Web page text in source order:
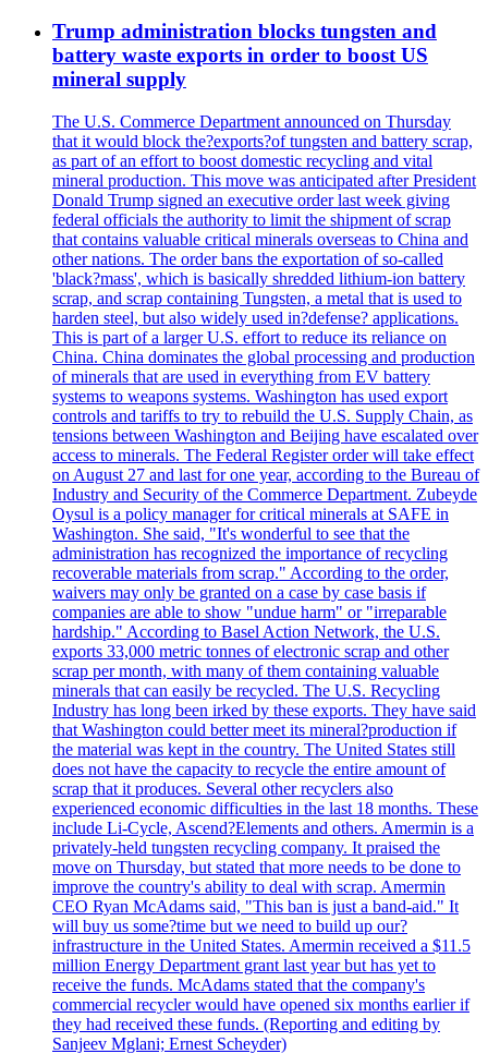
Trump administration blocks tungsten and
battery waste exports in order to boost US
mineral supply
The U.S. Commerce Department announced on Thursday
that it would block the?exports?of tungsten and battery scrap,
as part of an effort to boost domestic recycling and vital
mineral production. This move was anticipated after President
Donald Trump signed an executive order last week giving
federal officials the authority to limit the shipment of scrap
that contains valuable critical minerals overseas to China and
other nations. The order bans the exportation of so-called
'black?mass', which is basically shredded lithium-ion battery
scrap, and scrap containing Tungsten, a metal that is used to
harden steel, but also widely used in?defense? applications.
This is part of a larger U.S. effort to reduce its reliance on
China. China dominates the global processing and production
of minerals that are used in everything from EV battery
systems to weapons systems. Washington has used export
controls and tariffs to try to rebuild the U.S. Supply Chain, as
tensions between Washington and Beijing have escalated over
access to minerals. The Federal Register order will take effect
on August 27 and last for one year, according to the Bureau of
Industry and Security of the Commerce Department. Zubeyde
Oysul is a policy manager for critical minerals at SAFE in
Washington. She said, "It's wonderful to see that the
administration has recognized the importance of recycling
recoverable materials from scrap." According to the order,
waivers may only be granted on a case by case basis if
companies are able to show "undue harm" or "irreparable
hardship." According to Basel Action Network, the U.S.
exports 33,000 metric tonnes of electronic scrap and other
scrap per month, with many of them containing valuable
minerals that can easily be recycled. The U.S. Recycling
Industry has long been irked by these exports. They have said
that Washington could better meet its mineral?production if
the material was kept in the country. The United States still
does not have the capacity to recycle the entire amount of
scrap that it produces. Several other recyclers also
experienced economic difficulties in the last 18 months. These
include Li-Cycle, Ascend?Elements and others. Amermin is a
privately-held tungsten recycling company. It praised the
move on Thursday, but stated that more needs to be done to
improve the country's ability to deal with scrap. Amermin
CEO Ryan McAdams said, "This ban is just a band-aid." It
will buy us some?time but we need to build up our?
infrastructure in the United States. Amermin received a $11.5
million Energy Department grant last year but has yet to
receive the funds. McAdams stated that the company's
commercial recycler would have opened six months earlier if
they had received these funds. (Reporting and editing by
Sanjeev Mglani; Ernest Scheyder)